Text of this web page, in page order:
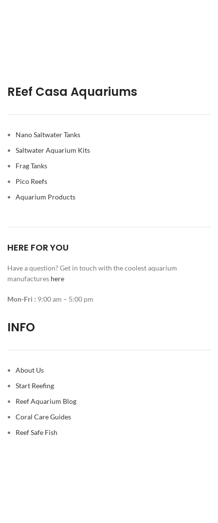
REef Casa Aquariums
Nano Saltwater Tanks
Saltwater Aquarium Kits
Frag Tanks
Pico Reefs
Aquarium Products
HERE FOR YOU
Have a question? Get in touch with the coolest aquarium
manufactures here
Mon-Fri : 9:00 am – 5:00 pm
INFO
About Us
Start Reefing
Reef Aquarium Blog
Coral Care Guides
Reef Safe Fish